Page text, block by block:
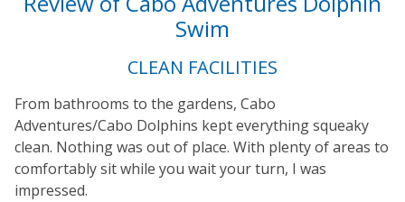
Swim
CLEAN FACILITIES
From bathrooms to the gardens, Cabo
Adventures/Cabo Dolphins kept everything squeaky
clean. Nothing was out of place. With plenty of areas to
comfortably sit while you wait your turn, I was
impressed.